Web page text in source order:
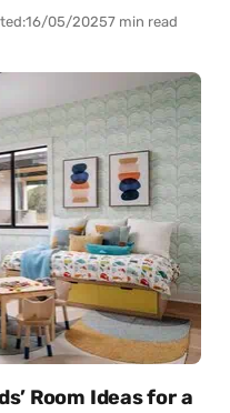
16/05/20257 min read
Room Ideas for a